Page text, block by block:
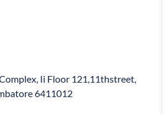
Ii Floor 121,11thstreet,
6411012